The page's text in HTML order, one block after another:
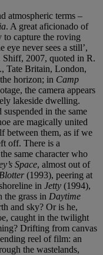
atmospheric terms –
. A great aficionado of
to capture the roving
eye never sees a still’,
2007, quoted in R.
Tate Britain, London,
horizon; in Camp
the camera appears
lakeside dwelling.
in the same
are magically united
between them, as if we
off. There is a
same character who
Space, almost out of
Blotter(1993), peering at
in Jetty (1994),
the grass in Daytime
and sky? Or is he,
caught in the twilight
Drifting from canvas
reel of film: an
the wastelands,